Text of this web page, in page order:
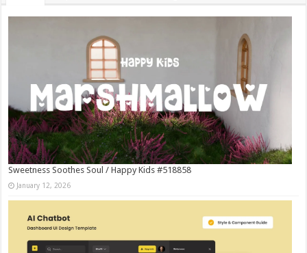
Sweetness Soothes Soul / Happy Kids #518858
January 12, 2026